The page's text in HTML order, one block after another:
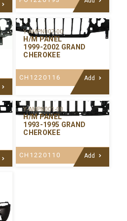
Y-AMPN007-00
H/M PANEL
1999-2002 GRAND
CHEROKEE
CH1220116 Add
Y-AMPN001-00
H/M PANEL
1993-1995 GRAND
CHEROKEE
CH1220110 Add